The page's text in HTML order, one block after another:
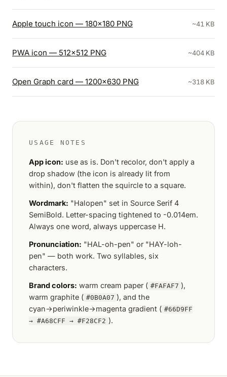
Apple touch icon — 180×180 PNG ~41 KB
PWA icon — 512×512 PNG ~404 KB
Open Graph card — 1200×630 PNG ~318 KB
USAGE NOTES
App icon: use as is. Don't recolor, don't apply a
drop shadow (the icon is already lit from
within), don't flatten the squircle to a square.
Wordmark: "Halopen" set in Source Serif 4
SemiBold. Letter-spacing tightened to -0.014em.
Always one word, always uppercase H.
Pronunciation: "HAL-oh-pen" or "HAY-loh-
pen" — both work. Two syllables, six
characters.
Brand colors: warm cream paper ( #FAFAF7 ),
warm graphite ( #0B0A07 ), and the
cyan→periwinkle→magenta gradient ( #66D9FF
→ #A68CFF → #F28CF2 ).